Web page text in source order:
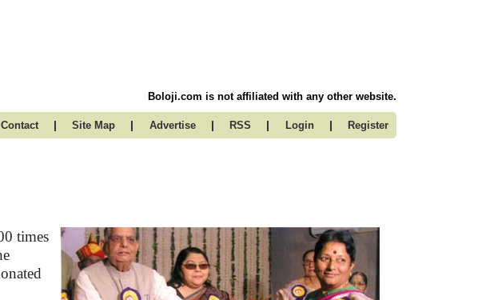
Boloji.com is not affiliated with any other website.
Contact | Site Map | Advertise | RSS | Login | Register
times